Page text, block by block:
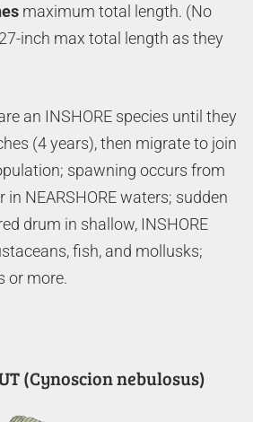
maximum total length. (No
inch max total length as they
an INSHORE species until they
(4 years), then migrate to join
spawning occurs from
NEARSHORE waters; sudden
drum in shallow, INSHORE
fish, and mollusks;
or more.
(Cynoscion nebulosus)